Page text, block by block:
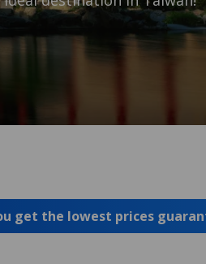
get the lowest prices